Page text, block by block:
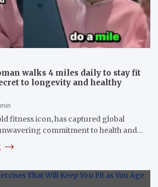
walks 4 miles daily to stay fit
to longevity and healthy
fitness icon, has captured global
commitment to health and…